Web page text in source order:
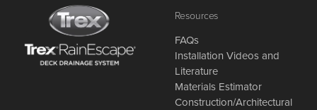
Resources
FAQs
Installation Videos and
Literature
Materials Estimator
Construction/Architectural